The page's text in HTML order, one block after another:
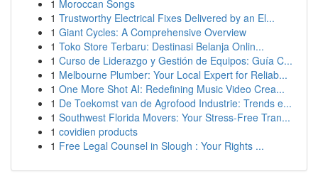
1 Moroccan Songs
1 Trustworthy Electrical Fixes Delivered by an El...
1 Giant Cycles: A Comprehensive Overview
1 Toko Store Terbaru: Destinasi Belanja Onlin...
1 Curso de Liderazgo y Gestión de Equipos: Guía C...
1 Melbourne Plumber: Your Local Expert for Reliab...
1 One More Shot AI: Redefining Music Video Crea...
1 De Toekomst van de Agrofood Industrie: Trends e...
1 Southwest Florida Movers: Your Stress-Free Tran...
1 covidien products
1 Free Legal Counsel in Slough : Your Rights ...